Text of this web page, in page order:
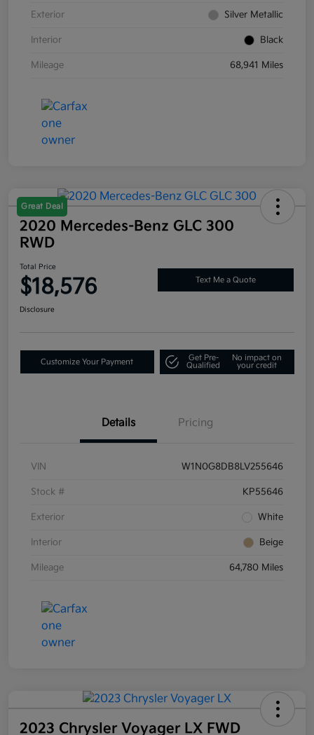
Exterior Silver Metallic
Interior Black
Mileage 68,941 Miles
Great Deal
2020 Mercedes-Benz GLC 300
RWD
Total Price
$18,576 Text Me a Quote
Disclosure
Customize Your Payment
Get Pre-
Qualified
No impact on
your credit
Details Pricing
VIN W1N0G8DB8LV255646
Stock # KP55646
Exterior White
Interior Beige
Mileage 64,780 Miles
2023 Chrysler Voyager LX FWD